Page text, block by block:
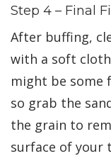
Step 4 – Final
After buffing,
with a soft
might be some
so grab the
the grain to
surface of your